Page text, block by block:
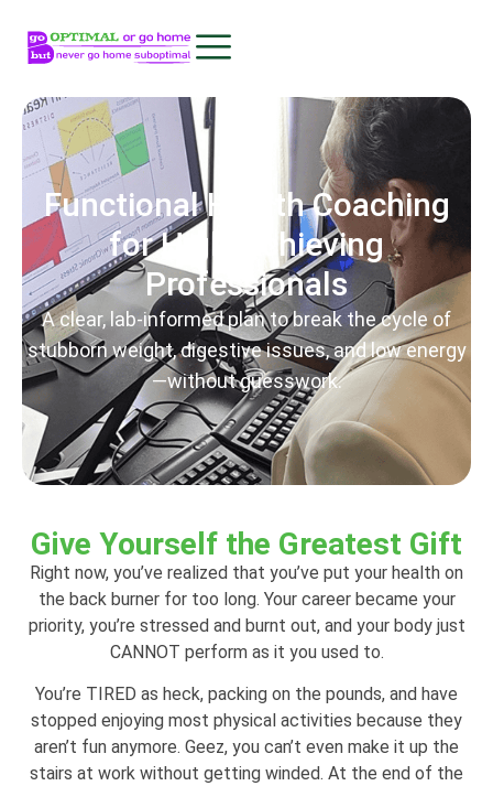
Functional Health Coaching
for High-Achieving
Professionals
A clear, lab-informed plan to break the cycle of
stubborn weight, digestive issues, and low energy
—without guesswork.
Give Yourself the Greatest Gift
Right now, you’ve realized that you’ve put your health on
the back burner for too long. Your career became your
priority, you’re stressed and burnt out, and your body just
CANNOT perform as it you used to.
You’re TIRED as heck, packing on the pounds, and have
stopped enjoying most physical activities because they
aren’t fun anymore. Geez, you can’t even make it up the
stairs at work without getting winded. At the end of the